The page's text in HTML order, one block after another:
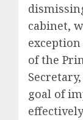
cabinet,
of the
goal of